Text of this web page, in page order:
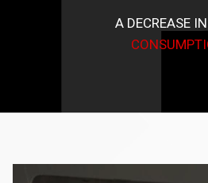
A DECREASE IN